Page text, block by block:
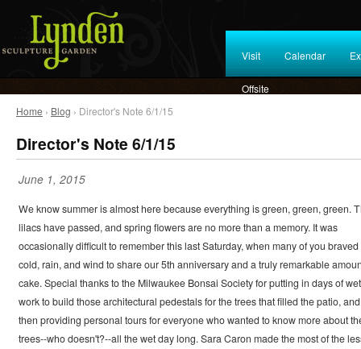
Visit Calendar
Offsite
Home › Blog › Director's Note 6/1/15
Director's Note 6/1/15
June 1, 2015
We know summer is almost here because everything is green, green, green.
lilacs have passed, and spring flowers are no more than a memory. It was
occasionally difficult to remember this last Saturday, when many of you braved
cold, rain, and wind to share our 5th anniversary and a truly remarkable
cake. Special thanks to the Milwaukee Bonsai Society for putting in days of wet
work to build those architectural pedestals for the trees that filled the patio, and
then providing personal tours for everyone who wanted to know more about
trees--who doesn't?--all the wet day long. Sara Caron made the most of the